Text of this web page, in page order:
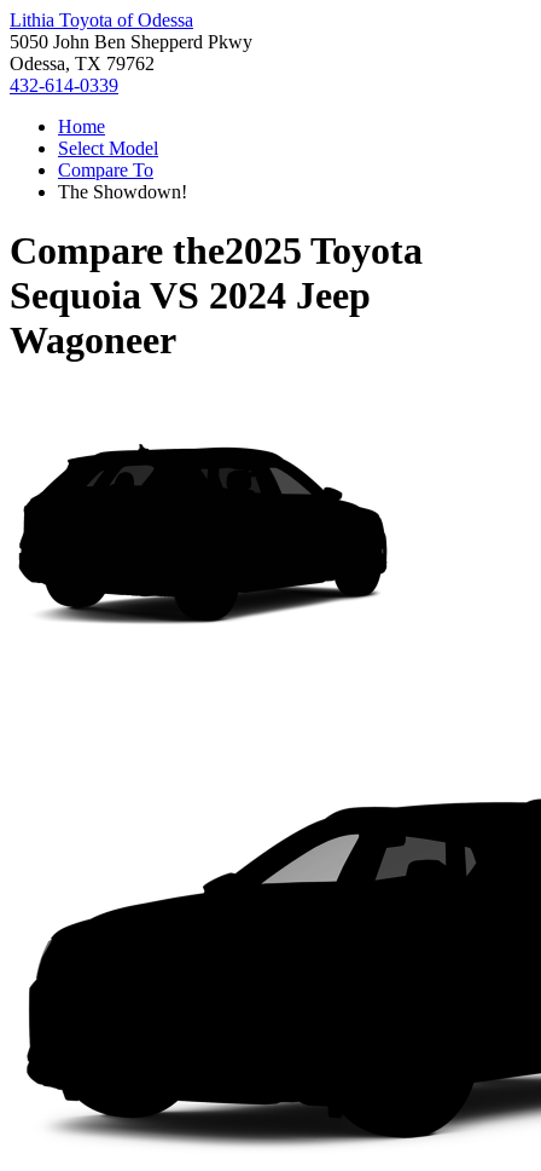
Lithia Toyota of Odessa
5050 John Ben Shepperd Pkwy
Odessa, TX 79762
432-614-0339
Home
Select Model
Compare To
The Showdown!
Compare the2025 Toyota
SequoiaVS 2024 Jeep
Wagoneer